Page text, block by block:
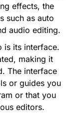
effects, the
such as auto
audio editing.
is its interface.
making it
The interface
or guides you
or that you
editors.